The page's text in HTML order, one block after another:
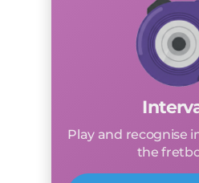
Play and recognise
the